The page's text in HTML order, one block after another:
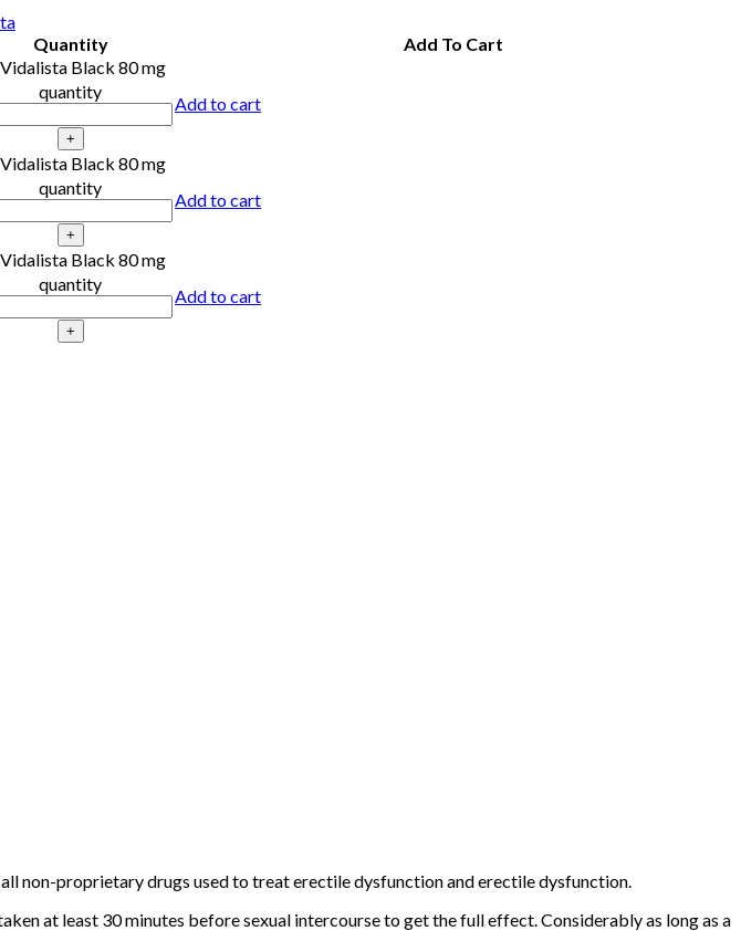
Quantity Add To Cart
Vidalista Black 80 mg
quantity
Add to cart
Vidalista Black 80 mg
quantity
Add to cart
Vidalista Black 80 mg
quantity
Add to cart
non-proprietary drugs used to treat erectile dysfunction and erectile dysfunction.
at least 30 minutes before sexual intercourse to get the full effect. Considerably as long as a